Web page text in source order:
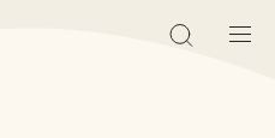
Search